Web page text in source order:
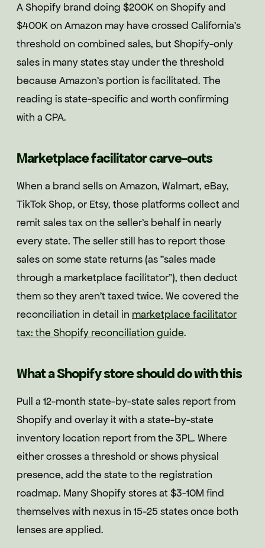
A Shopify brand doing $200K on Shopify and
$400K on Amazon may have crossed California's
threshold on combined sales, but Shopify-only
sales in many states stay under the threshold
because Amazon's portion is facilitated. The
reading is state-specific and worth confirming
with a CPA.
Marketplace facilitator carve-outs
When a brand sells on Amazon, Walmart, eBay,
TikTok Shop, or Etsy, those platforms collect and
remit sales tax on the seller's behalf in nearly
every state. The seller still has to report those
sales on some state returns (as "sales made
through a marketplace facilitator"), then deduct
them so they aren't taxed twice. We covered the
reconciliation in detail in marketplace facilitator
tax: the Shopify reconciliation guide.
What a Shopify store should do with this
Pull a 12-month state-by-state sales report from
Shopify and overlay it with a state-by-state
inventory location report from the 3PL. Where
either crosses a threshold or shows physical
presence, add the state to the registration
roadmap. Many Shopify stores at $3-10M find
themselves with nexus in 15-25 states once both
lenses are applied.